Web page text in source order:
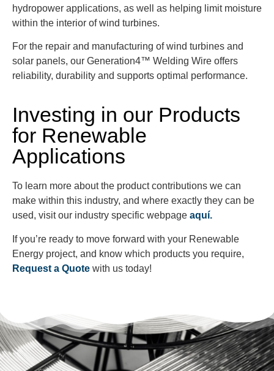
hydropower applications, as well as helping limit moisture
within the interior of wind turbines.
For the repair and manufacturing of wind turbines and
solar panels, our Generation4™ Welding Wire offers
reliability, durability and supports optimal performance.
Investing in our Products
for Renewable
Applications
To learn more about the product contributions we can
make within this industry, and where exactly they can be
used, visit our industry specific webpage aquí.
If you’re ready to move forward with your Renewable
Energy project, and know which products you require,
Request a Quote with us today!